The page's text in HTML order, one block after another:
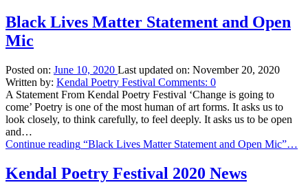
Black Lives Matter Statement and Open
Mic
Posted on: June 10, 2020 Last updated on: November 20, 2020
Written by: Kendal Poetry Festival Comments: 0
A Statement From Kendal Poetry Festival ‘Change is going to
come’ Poetry is one of the most human of art forms. It asks us to
look closely, to think carefully, to feel deeply. It asks us to be open
and…
Continue reading “Black Lives Matter Statement and Open Mic”…
Kendal Poetry Festival 2020 News